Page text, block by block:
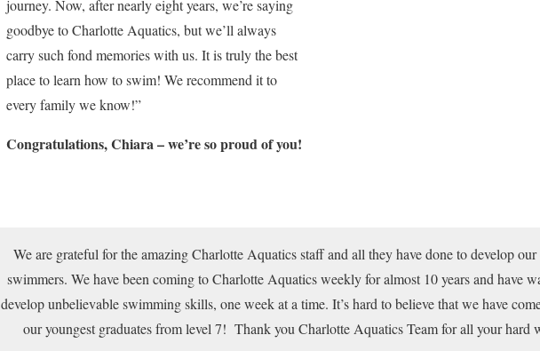
journey. Now, after nearly eight years, we’re saying
goodbye to Charlotte Aquatics, but we’ll always
carry such fond memories with us. It is truly the best
place to learn how to swim! We recommend it to
every family we know!”
Congratulations, Chiara – we’re so proud of you!
We are grateful for the amazing Charlotte Aquatics staff and all they have done to develop
swimmers. We have been coming to Charlotte Aquatics weekly for almost 10 years and have
develop unbelievable swimming skills, one week at a time. It’s hard to believe that we have
our youngest graduates from level 7! Thank you Charlotte Aquatics Team for all your hard